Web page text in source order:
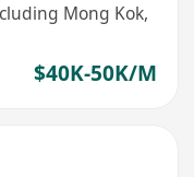
Mong Kok,
$40K-50K/M